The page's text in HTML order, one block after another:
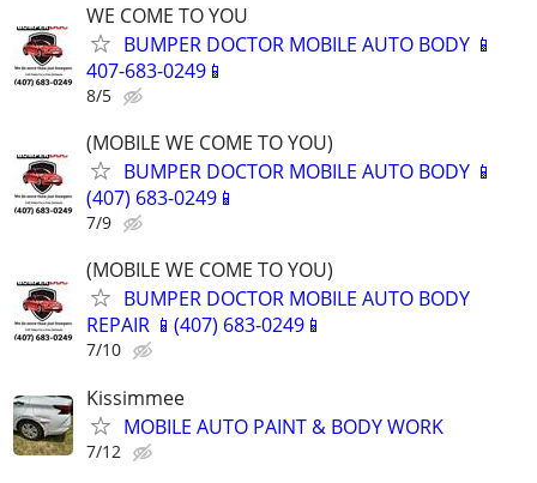
WE COME TO YOU
BUMPER DOCTOR MOBILE AUTO BODY 📱
407-683-0249📱
8/5
(MOBILE WE COME TO YOU)
BUMPER DOCTOR MOBILE AUTO BODY 📱
(407) 683-0249📱
7/9
(MOBILE WE COME TO YOU)
BUMPER DOCTOR MOBILE AUTO BODY
REPAIR 📱(407) 683-0249📱
7/10
Kissimmee
MOBILE AUTO PAINT & BODY WORK
7/12